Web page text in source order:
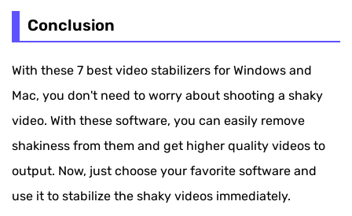
Conclusion
With these 7 best video stabilizers for Windows and
Mac, you don't need to worry about shooting a shaky
video. With these software, you can easily remove
shakiness from them and get higher quality videos to
output. Now, just choose your favorite software and
use it to stabilize the shaky videos immediately.